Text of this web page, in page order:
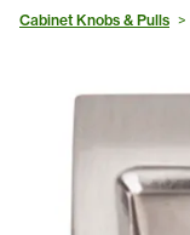
Cabinet Knobs & Pulls